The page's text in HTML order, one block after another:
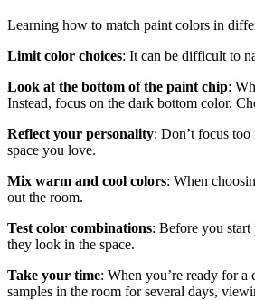
Learning how to match paint colors in
Limit color choices: It can be difficult to
Look at the bottom of the paint chip:
Instead, focus on the dark bottom color.
Reflect your personality: Don’t focus
space you love.
Mix warm and cool colors: When
out the room.
Test color combinations: Before you start
they look in the space.
Take your time: When you’re ready for
samples in the room for several days,